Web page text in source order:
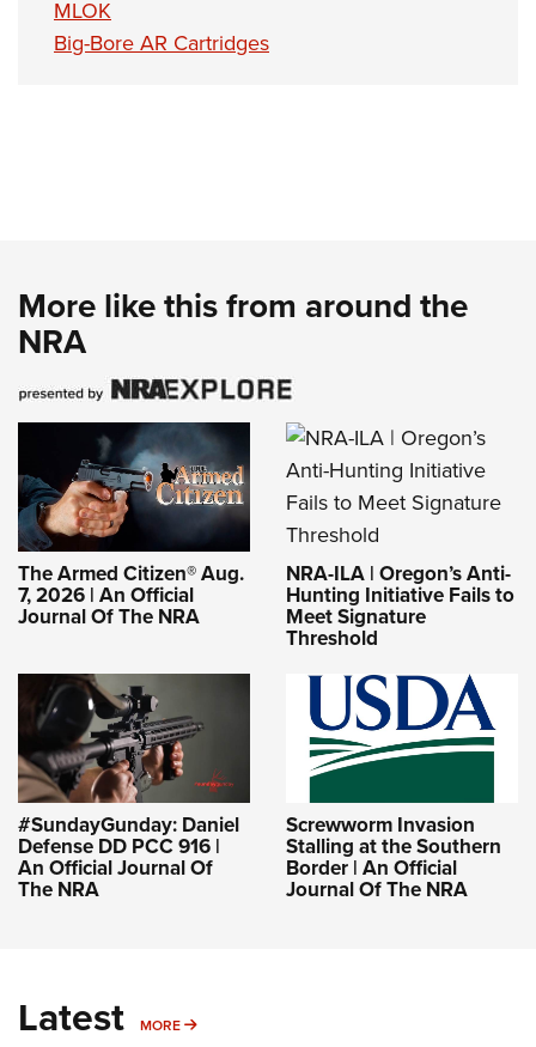
MLOK
Big-Bore AR Cartridges
More like this from around the
NRA
The Armed Citizen® Aug.
7, 2026 | An Official
Journal Of The NRA
NRA-ILA | Oregon’s Anti-
Hunting Initiative Fails to
Meet Signature
Threshold
#SundayGunday: Daniel
Defense DD PCC 916 |
An Official Journal Of
The NRA
Screwworm Invasion
Stalling at the Southern
Border | An Official
Journal Of The NRA
Latest MORE MORE